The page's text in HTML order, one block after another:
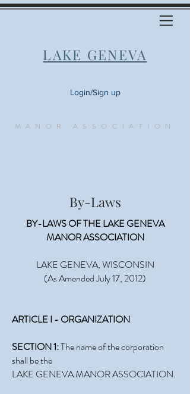
LAKE GENEVA
Login/Sign up
MANOR ASSOCIATION
By-Laws
BY-LAWS OF THE LAKE GENEVA
MANOR ASSOCIATION
LAKE GENEVA, WISCONSIN
(As Amended July 17, 2012)
ARTICLE I - ORGANIZATION
SECTION 1:The name of the corporation
shall be the
LAKE GENEVA MANOR ASSOCIATION.